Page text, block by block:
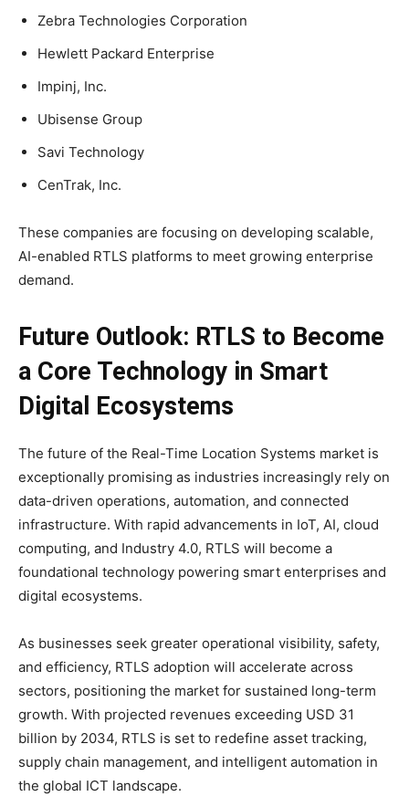
Zebra Technologies Corporation
Hewlett Packard Enterprise
Impinj, Inc.
Ubisense Group
Savi Technology
CenTrak, Inc.
These companies are focusing on developing scalable,
AI-enabled RTLS platforms to meet growing enterprise
demand.
Future Outlook: RTLS to Become
a Core Technology in Smart
Digital Ecosystems
The future of the Real-Time Location Systems market is
exceptionally promising as industries increasingly rely on
data-driven operations, automation, and connected
infrastructure. With rapid advancements in IoT, AI, cloud
computing, and Industry 4.0, RTLS will become a
foundational technology powering smart enterprises and
digital ecosystems.
As businesses seek greater operational visibility, safety,
and efficiency, RTLS adoption will accelerate across
sectors, positioning the market for sustained long-term
growth. With projected revenues exceeding USD 31
billion by 2034, RTLS is set to redefine asset tracking,
supply chain management, and intelligent automation in
the global ICT landscape.